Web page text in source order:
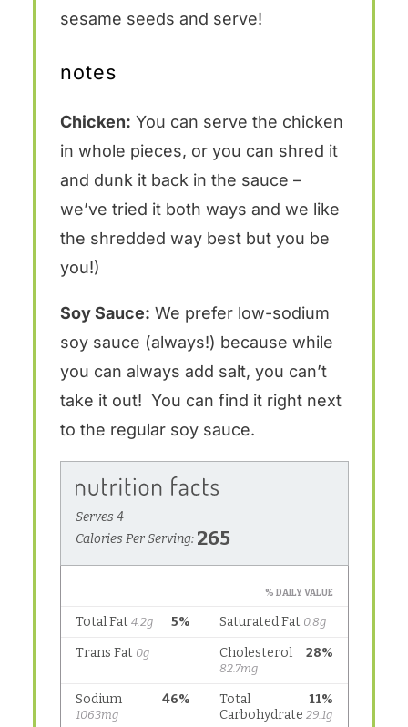
sesame seeds and serve!
notes
Chicken: You can serve the chicken
in whole pieces, or you can shred it
and dunk it back in the sauce –
we’ve tried it both ways and we like
the shredded way best but you be
you!)
Soy Sauce: We prefer low-sodium
soy sauce (always!) because while
you can always add salt, you can’t
take it out! You can find it right next
to the regular soy sauce.